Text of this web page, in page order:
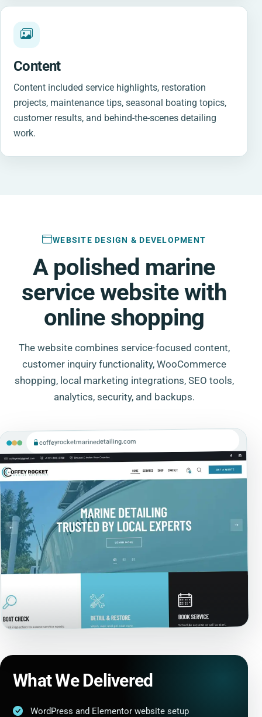
Content
Content included service highlights, restoration
projects, maintenance tips, seasonal boating topics,
customer results, and behind-the-scenes detailing
work.
WEBSITE DESIGN & DEVELOPMENT
A polished marine
service website with
online shopping
The website combines service-focused content,
customer inquiry functionality, WooCommerce
shopping, local marketing integrations, SEO tools,
analytics, security, and backups.
coffeyrocketmarinedetailing.com
What We Delivered
WordPress and Elementor website setup